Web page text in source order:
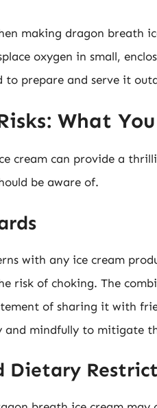
making dragon breath
oxygen in small,
to prepare and serve it
What
cream can provide a
be aware of.
with any ice cream
risk of choking. The
of sharing it with
and mindfully to mitigate
Dietary